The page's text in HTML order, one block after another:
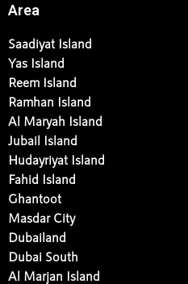
Area
Saadiyat Island
Yas Island
Reem Island
Ramhan Island
Al Maryah Island
Jubail Island
Hudayriyat Island
Fahid Island
Ghantoot
Masdar City
Dubailand
Dubai South
Al Marjan Island